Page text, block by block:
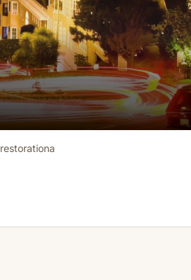
restorationa